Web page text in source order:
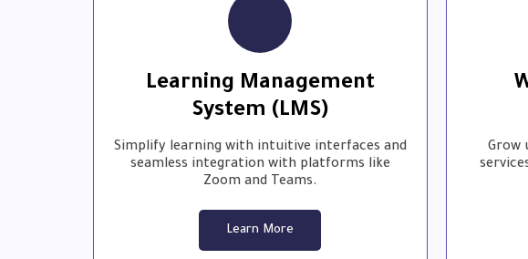
Learning Management
System (LMS)
Simplify learning with intuitive interfaces and
seamless integration with platforms like
Zoom and Teams.
Learn More
Grow